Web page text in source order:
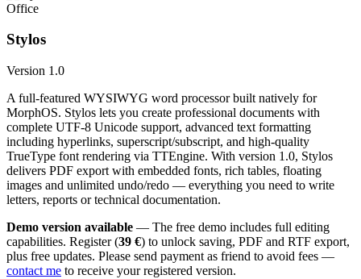
Office
Stylos
Version 1.0
A full-featured WYSIWYG word processor built natively for
MorphOS. Stylos lets you create professional documents with
complete UTF-8 Unicode support, advanced text formatting
including hyperlinks, superscript/subscript, and high-quality
TrueType font rendering via TTEngine. With version 1.0, Stylos
delivers PDF export with embedded fonts, rich tables, floating
images and unlimited undo/redo — everything you need to write
letters, reports or technical documentation.
Demo version available — The free demo includes full editing
capabilities. Register (39 €) to unlock saving, PDF and RTF export,
plus free updates. Please send payment as friend to avoid fees —
contact me to receive your registered version.